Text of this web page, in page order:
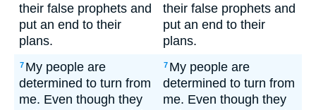
their false prophets and
put an end to their
plans.
their false prophets and
put an end to their
plans.
7 My people are
determined to turn from
me. Even though they
7 My people are
determined to turn from
me. Even though they